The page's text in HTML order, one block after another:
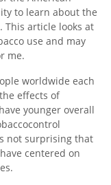
to learn about the
This article looks at
use and may
me.
worldwide each
effects of
younger overall
not surprising that
centered on